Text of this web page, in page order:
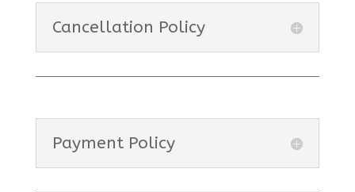
Cancellation Policy
Payment Policy